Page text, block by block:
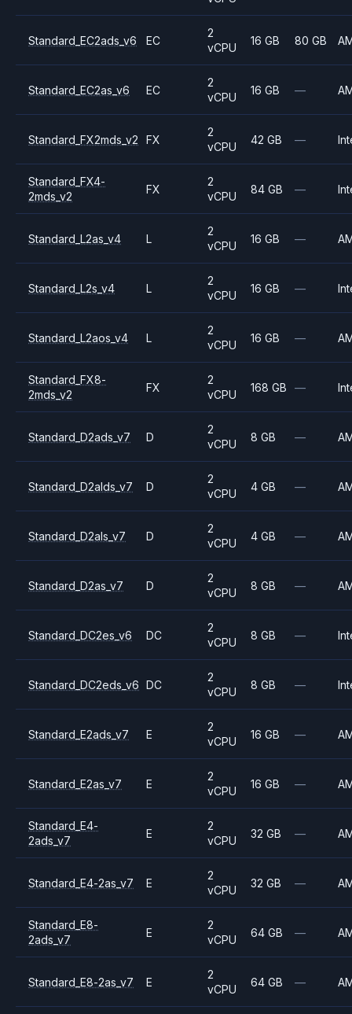
Standard_EC2ads_v6 EC
2
vCPU
16 GB 80 GB
Standard_EC2as_v6 EC
2
vCPU
16 GB —
Standard_FX2mds_v2 FX
2
vCPU
42 GB —
Standard_FX4-
2mds_v2
FX
2
vCPU
84 GB —
Standard_L2as_v4 L
2
vCPU
16 GB —
Standard_L2s_v4 L
2
vCPU
16 GB —
Standard_L2aos_v4 L
2
vCPU
16 GB —
Standard_FX8-
2mds_v2
FX
2
vCPU
168 GB —
Standard_D2ads_v7 D
2
vCPU
8 GB —
Standard_D2alds_v7 D
2
vCPU
4 GB —
Standard_D2als_v7 D
2
vCPU
4 GB —
Standard_D2as_v7 D
2
vCPU
8 GB —
Standard_DC2es_v6 DC
2
vCPU
8 GB —
Standard_DC2eds_v6 DC
2
vCPU
8 GB —
Standard_E2ads_v7 E
2
vCPU
16 GB —
Standard_E2as_v7 E
2
vCPU
16 GB —
Standard_E4-
2ads_v7
E
2
vCPU
32 GB —
Standard_E4-2as_v7 E
2
vCPU
32 GB —
Standard_E8-
2ads_v7
E
2
vCPU
64 GB —
Standard_E8-2as_v7 E
2
vCPU
64 GB —